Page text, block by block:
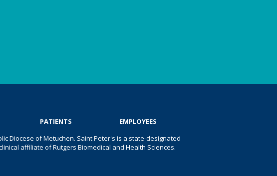
PATIENTS
EMPLOYEES
Diocese of Metuchen. Saint Peter's is a state-designated
affiliate of Rutgers Biomedical and Health Sciences.